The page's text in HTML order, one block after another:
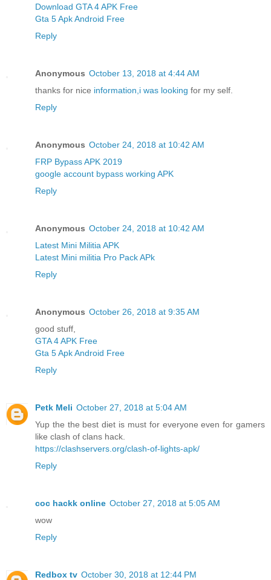
Download GTA 4 APK Free
Gta 5 Apk Android Free
Reply
Anonymous October 13, 2018 at 4:44 AM
thanks for nice information,i was looking for my self.
Reply
Anonymous October 24, 2018 at 10:42 AM
FRP Bypass APK 2019
google account bypass working APK
Reply
Anonymous October 24, 2018 at 10:42 AM
Latest Mini Militia APK
Latest Mini militia Pro Pack APk
Reply
Anonymous October 26, 2018 at 9:35 AM
good stuff,
GTA 4 APK Free
Gta 5 Apk Android Free
Reply
Petk Meli October 27, 2018 at 5:04 AM
Yup the the best diet is must for everyone even for gamers
like clash of clans hack.
https://clashservers.org/clash-of-lights-apk/
Reply
coc hackk online October 27, 2018 at 5:05 AM
wow
Reply
Redbox tv October 30, 2018 at 12:44 PM